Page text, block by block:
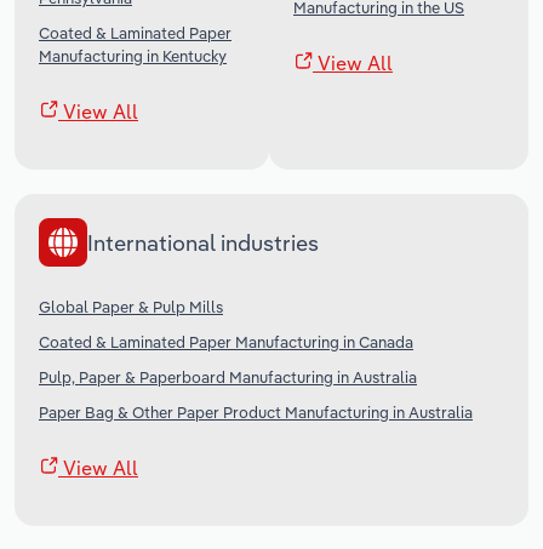
Coated & Laminated Paper
Manufacturing in Kentucky
View All
Manufacturing in the US
View All
International industries
Global Paper & Pulp Mills
Coated & Laminated Paper Manufacturing in Canada
Pulp, Paper & Paperboard Manufacturing in Australia
Paper Bag & Other Paper Product Manufacturing in Australia
View All